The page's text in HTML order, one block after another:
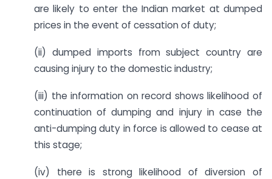
are likely to enter the Indian market at dumped
prices in the event of cessation of duty;
(ii) dumped imports from subject country are
causing injury to the domestic industry;
(iii) the information on record shows likelihood of
continuation of dumping and injury in case the
anti-dumping duty in force is allowed to cease at
this stage;
(iv) there is strong likelihood of diversion of